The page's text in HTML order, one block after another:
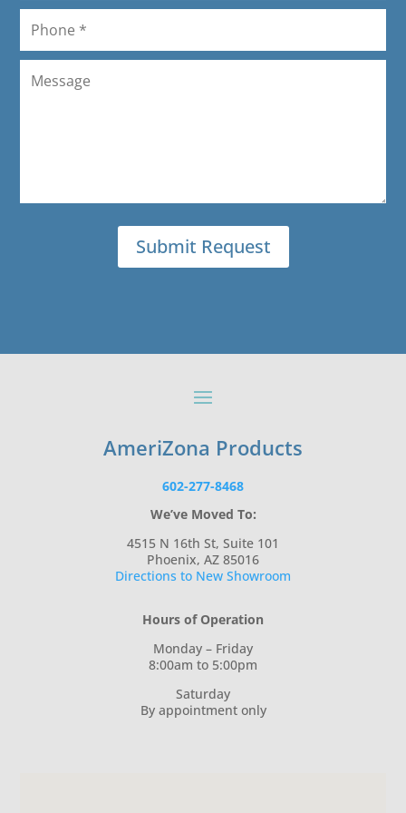
AmeriZona Products
602-277-8468
We’ve Moved To:
4515 N 16th St, Suite 101
Phoenix, AZ 85016
Directions to New Showroom
Hours of Operation
Monday – Friday
8:00am to 5:00pm
Saturday
By appointment only